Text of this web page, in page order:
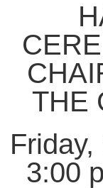
THE
3:00